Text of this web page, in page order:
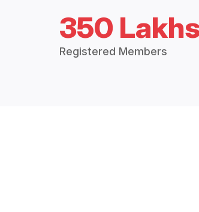
350
Registered Members